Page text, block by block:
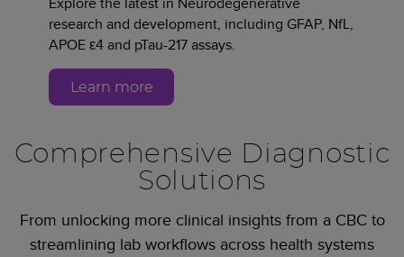
research and development, including GFAP, NfL,
APOE ε4 and pTau-217 assays.
Learn more
Comprehensive Diagnostic
Solutions
From unlocking more clinical insights from a CBC to
streamlining lab workflows across health systems